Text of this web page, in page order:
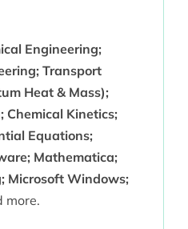
Engineering;
Transport
Heat & Mass);
Chemical Kinetics;
Equations;
Mathematica;
Microsoft Windows;
more.